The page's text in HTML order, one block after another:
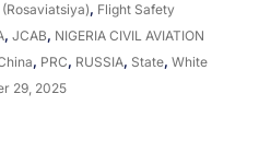
, Flight Safety
, JCAB, NIGERIA CIVIL AVIATION
, PRC, RUSSIA, State, White
29, 2025